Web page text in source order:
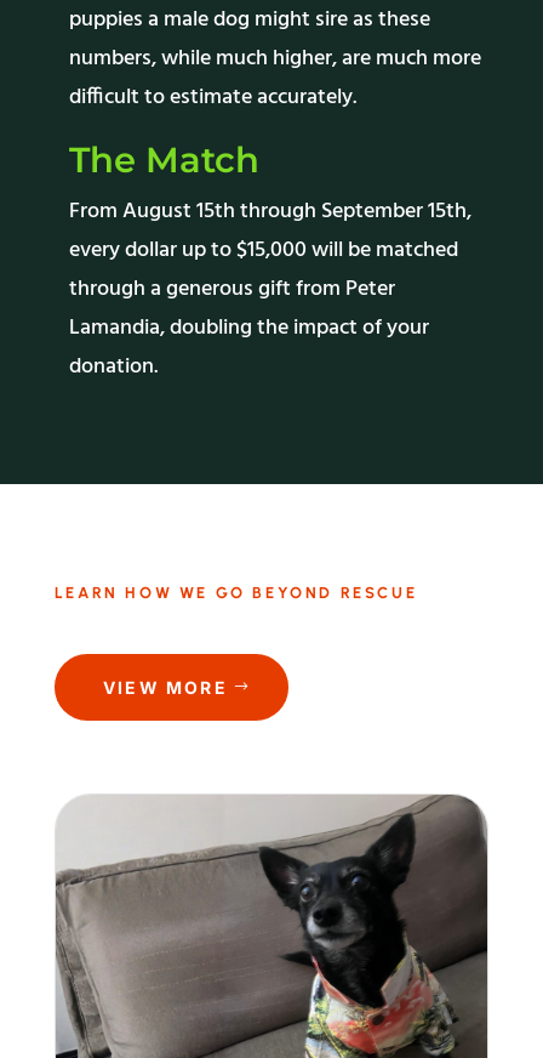
puppies a male dog might sire as these
numbers, while much higher, are much more
difficult to estimate accurately.
The Match
From August 15th through September 15th,
every dollar up to $15,000 will be matched
through agenerousgift from Peter
Lamandia, doubling the impact of your
donation.
LEARN HOW WE GO BEYOND RESCUE
VIEW MORE